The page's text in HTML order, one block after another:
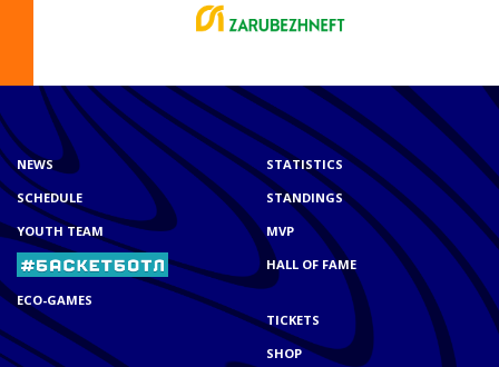
NEWS
SCHEDULE
YOUTH TEAM
ECO-GAMES
STATISTICS
STANDINGS
MVP
HALL OF FAME
TICKETS
SHOP